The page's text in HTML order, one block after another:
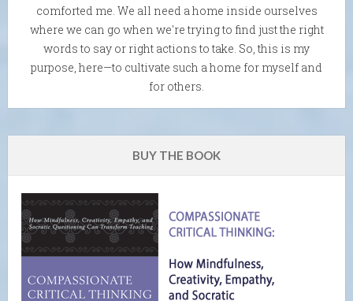
comforted me. We all need a home inside ourselves
where we can go when we're trying to find just the right
words to say or right actions to take. So, this is my
purpose, here—to cultivate such a home for myself and
for others.
BUY THE BOOK